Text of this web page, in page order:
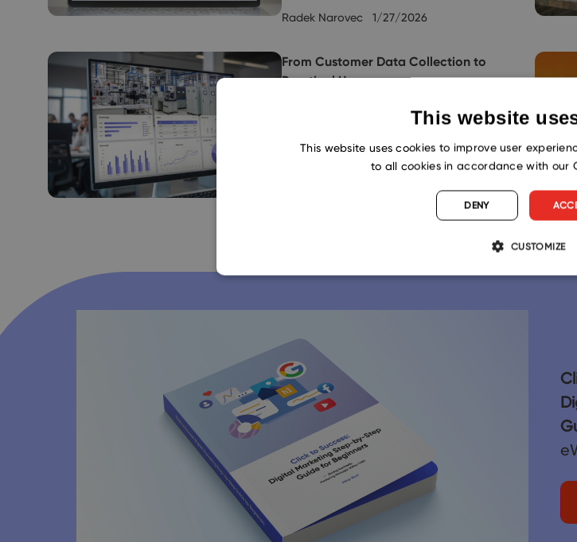
Radek Narovec
1/27/2026
From Customer Data Collection to
Practical Use
know them—whether they're calling, sending
an email, or walking into…
This website
This website uses cookies to improve user
to all cookies in accordance with our
DENY
CUSTOMIZE